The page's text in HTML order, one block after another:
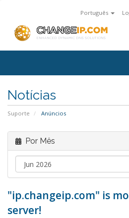
Português
Notícias
Suporte Anúncios
Por Mês
"ip.changeip.com" is
server!